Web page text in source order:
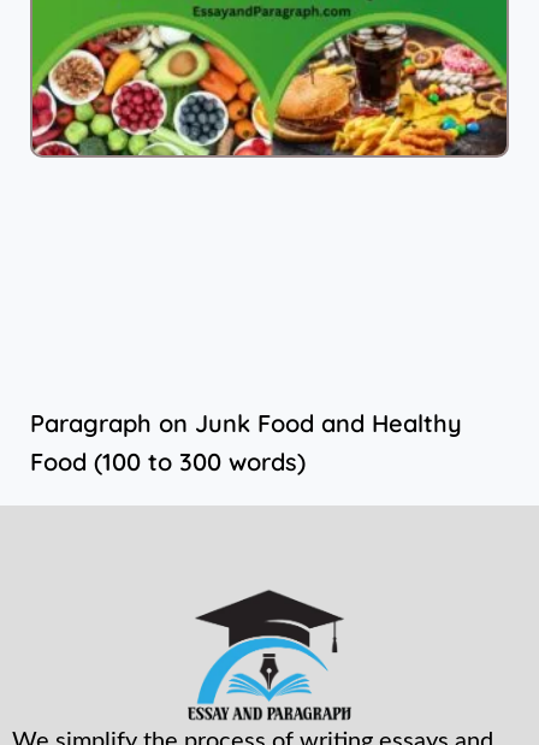
Paragraph on Junk Food and Healthy
Food (100 to 300 words)